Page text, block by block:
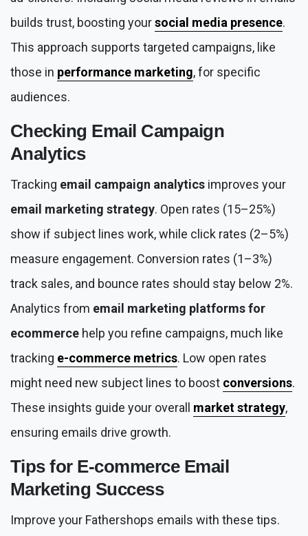
builds trust, boosting yoursocial media presence.
This approach supports targeted campaigns, like
those in performance marketing, for specific
audiences.
Checking Email Campaign
Analytics
Tracking email campaign analytics improves your
email marketing strategy. Open rates (15–25%)
show if subject lines work, while click rates (2–5%)
measure engagement. Conversion rates (1–3%)
track sales, and bounce rates should stay below 2%.
Analytics from email marketing platforms for
ecommerce help you refine campaigns, much like
tracking e-commerce metrics. Low open rates
might need new subject lines to boost conversions.
These insights guide your overall market strategy,
ensuring emails drive growth.
Tips for E-commerce Email
Marketing Success
Improve your Fathershops emails with these tips.